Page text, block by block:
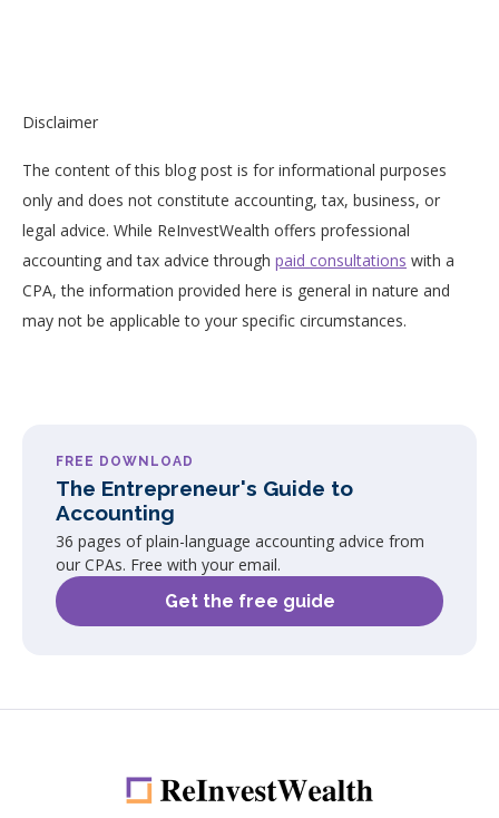
Disclaimer
The content of this blog post is for informational purposes
only and does not constitute accounting, tax, business, or
legal advice. While ReInvestWealth offers professional
accounting and tax advice through paid consultations with a
CPA, the information provided here is general in nature and
may not be applicable to your specific circumstances.
FREE DOWNLOAD
The Entrepreneur's Guide to
Accounting
36 pages of plain-language accounting advice from
our CPAs. Free with your email.
Get the free guide